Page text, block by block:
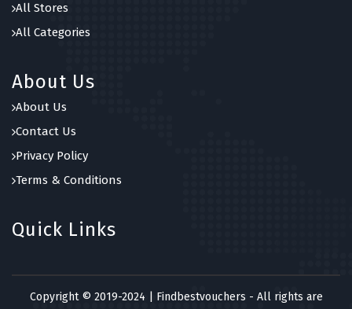
All Stores
All Categories
About Us
About Us
Contact Us
Privacy Policy
Terms & Conditions
Quick Links
Copyright © 2019-2024 | Findbestvouchers - All rights are